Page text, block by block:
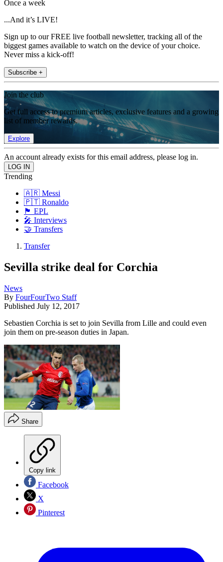
Once a week
...And it’s LIVE!
Sign up to our FREE live football newsletter, tracking all of the
biggest games available to watch on the device of your choice.
Never miss a kick-off!
Subscribe +
Join the club
Get full access to premium articles, exclusive features and a growing
list of member rewards.
Explore
An account already exists for this email address, please log in.
Trending
🇦🇷 Messi
🇵🇹 Ronaldo
🏴󠁧󠁢󠁥󠁮󠁧󠁿 EPL
🎤 Interviews
🤝 Transfers
Transfer
Sevilla strike deal for Corchia
News
By FourFourTwo Staff
Published July 12, 2017
Sebastien Corchia is set to join Sevilla from Lille and could even
join them on pre-season duties in Japan.
Share
Copy link
Facebook
X
Pinterest